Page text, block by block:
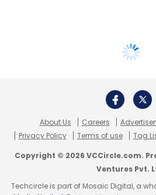
About Us Careers
Privacy Policy
Terms of use Tag
Copyright © 2026 VCCircle.com.
Ventures Pvt.
Techcircle is part of Mosaic Digital, a